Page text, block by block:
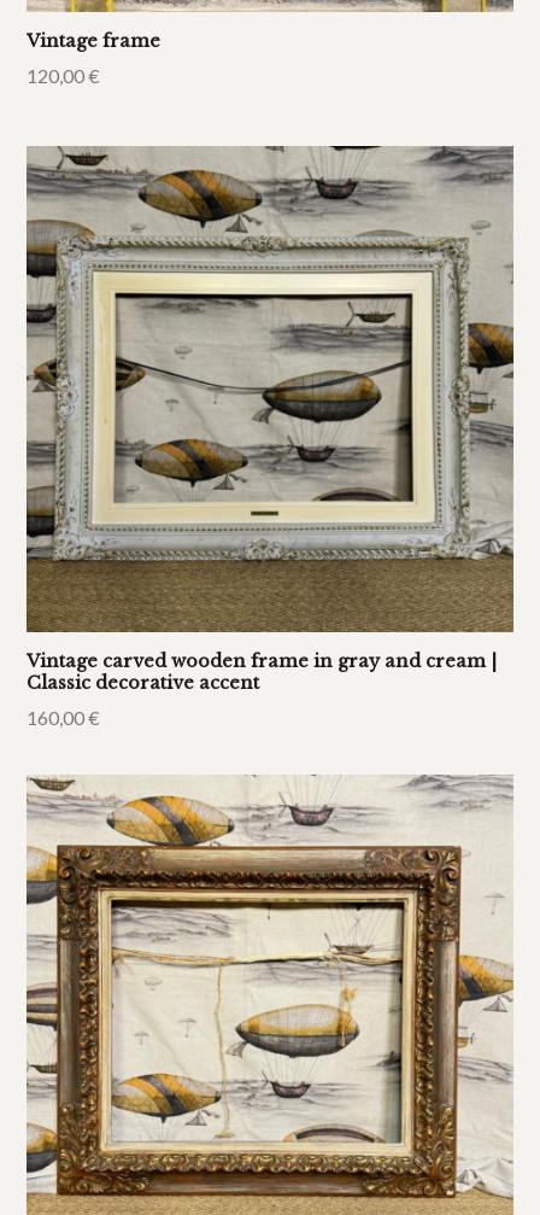
Vintage frame
120,00€
Vintage carved wooden frame in gray and cream |
Classic decorative accent
160,00€